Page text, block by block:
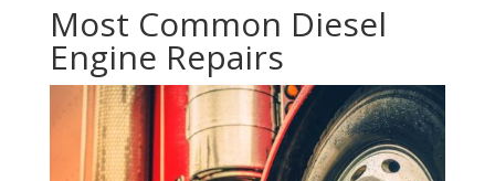
Most Common Diesel
Engine Repairs